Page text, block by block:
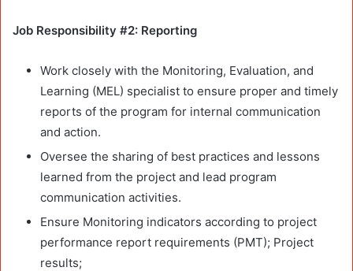
Job Responsibility #2: Reporting
Work closely with the Monitoring, Evaluation, and
Learning (MEL) specialist to ensure proper and timely
reports of the program for internal communication
and action.
Oversee the sharing of best practices and lessons
learned from the project and lead program
communication activities.
Ensure Monitoring indicators according to project
performance report requirements (PMT); Project
results;